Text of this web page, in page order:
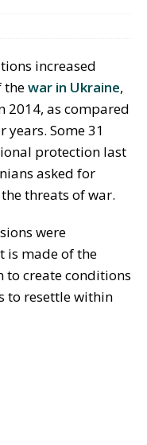
increased
thewar in Ukraine,
2014, as compared
Some 31
protection last
asked for
threats of war.
were
is made of the
to create conditions
to resettle within